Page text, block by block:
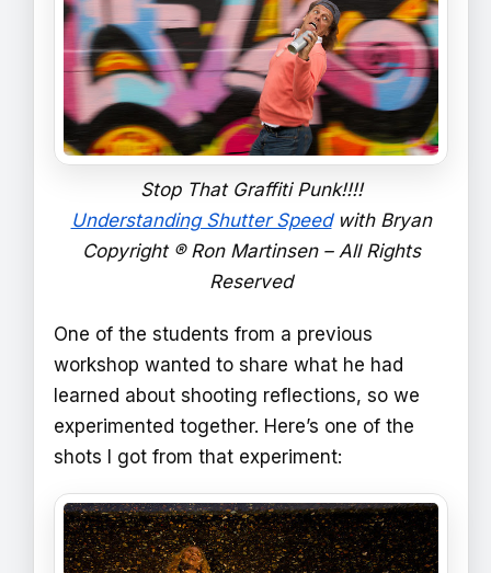
Stop That Graffiti Punk!!!!
Understanding Shutter Speedwith Bryan
Copyright ® Ron Martinsen – All Rights
Reserved
One of the students from a previous
workshop wanted to share what he had
learned about shooting reflections, so we
experimented together. Here’s one of the
shots I got from that experiment: